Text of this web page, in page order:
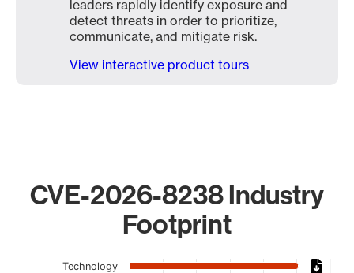
leaders rapidly identify exposure and
detect threats in order to prioritize,
communicate, and mitigate risk.
View interactive product tours
CVE-2026-8238 Industry
Footprint
ChartTechnology